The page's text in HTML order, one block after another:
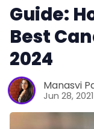
Guide:
Best
2024
Manasvi
Jun 28, 2021